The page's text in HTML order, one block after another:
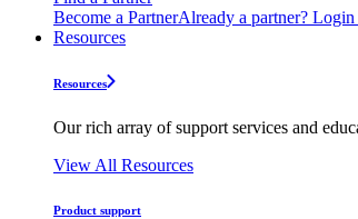
Become a PartnerAlready a partner?
Resources
Resources
Our rich array of support services and
View All Resources
Product support